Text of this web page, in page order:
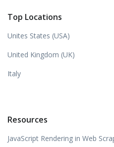
Top Locations
Unites States (USA)
United Kingdom (UK)
Italy
Resources
JavaScript Rendering in Web